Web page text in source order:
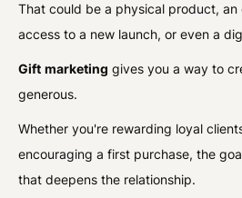
That could be a physical product,
access to a new launch, or even a
Gift marketing gives you a way to
generous.
Whether you're rewarding loyal
encouraging a first purchase, the
that deepens the relationship.